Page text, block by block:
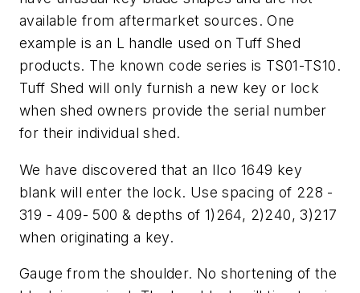
available from aftermarket sources. One
example is an L handle used on Tuff Shed
products. The known code series is TS01-TS10.
Tuff Shed will only furnish a new key or lock
when shed owners provide the serial number
for their individual shed.
We have discovered that an Ilco 1649 key
blank will enter the lock. Use spacing of 228 -
319 - 409- 500 & depths of 1)264, 2)240, 3)217
when originating a key.
Gauge from the shoulder. No shortening of the